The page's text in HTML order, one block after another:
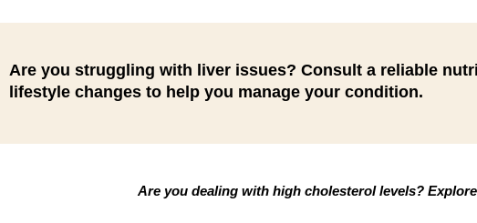
Are you struggling with liver issues? Consult a reliable
lifestyle changes to help you manage your condition.
Are you dealing with high cholesterol levels?